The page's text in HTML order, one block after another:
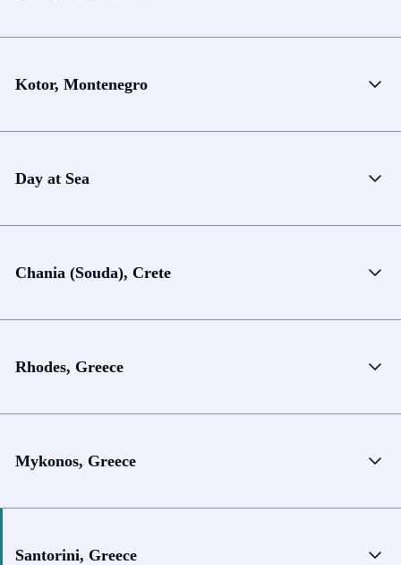
Kotor, Montenegro
Day at Sea
Chania (Souda), Crete
Rhodes, Greece
Mykonos, Greece
Santorini, Greece